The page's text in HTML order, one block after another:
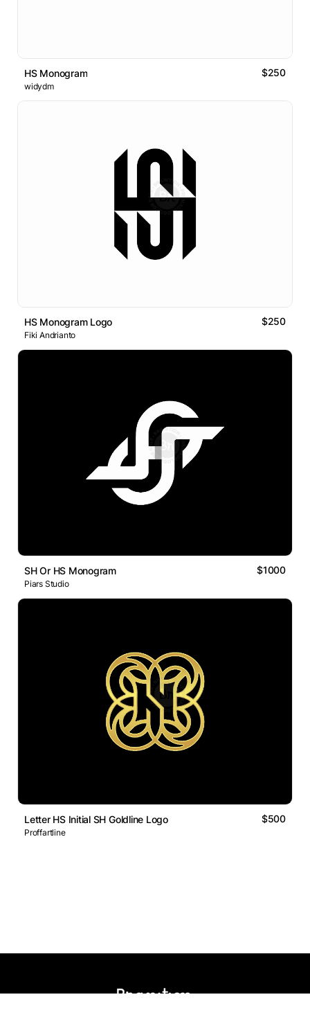
HS Monogram $250
widydm
HS Monogram Logo $250
Fiki Andrianto
SH Or HS Monogram $1000
Piars Studio
Letter HS Initial SH Goldline Logo $500
Proffartline